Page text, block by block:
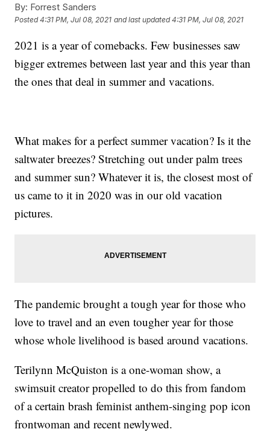
By: Forrest Sanders
Posted4:31 PM, Jul 08, 2021 and last updated 4:31 PM, Jul 08, 2021
2021 is a year of comebacks. Few businesses saw
bigger extremes between last year and this year than
the ones that deal in summer and vacations.
What makes for a perfect summer vacation? Is it the
saltwater breezes? Stretching out under palm trees
and summer sun? Whatever it is, the closest most of
us came to it in 2020 was in our old vacation
pictures.
The pandemic brought a tough year for those who
love to travel and an even tougher year for those
whose whole livelihood is based around vacations.
Terilynn McQuiston is a one-woman show, a
swimsuit creator propelled to do this from fandom
of a certain brash feminist anthem-singing pop icon
frontwoman and recent newlywed.